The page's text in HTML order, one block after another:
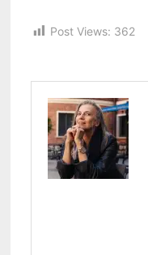
Post Views: 362